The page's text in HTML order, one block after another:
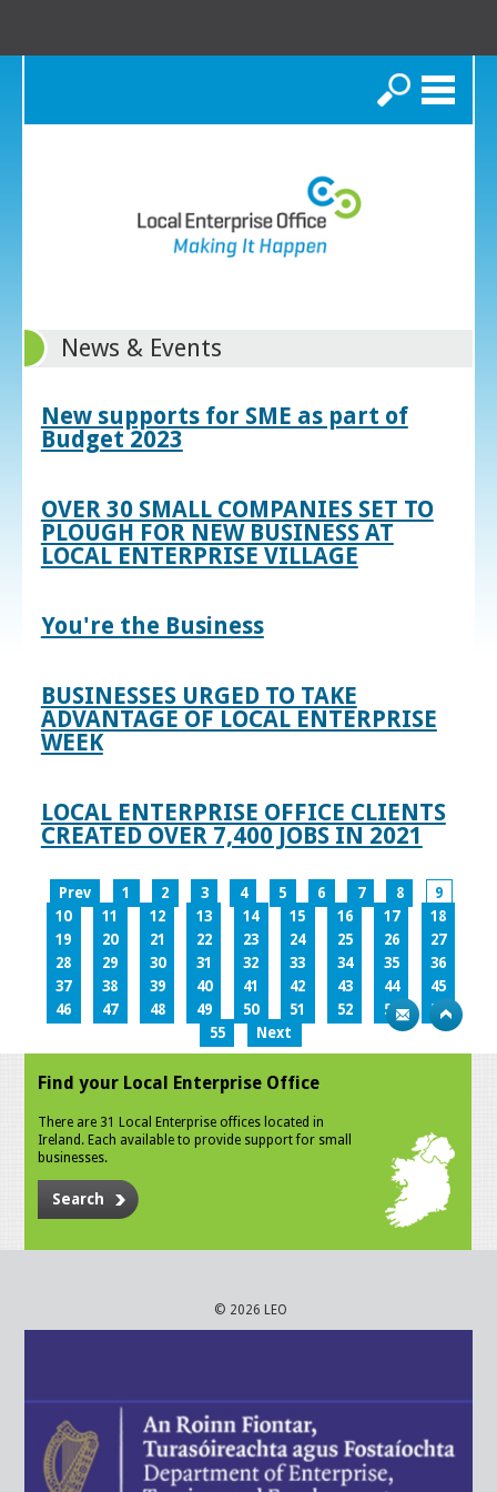
Search
News & Events
New supports for SME as part of
Budget 2023
OVER 30 SMALL COMPANIES SET TO
PLOUGH FOR NEW BUSINESS AT
LOCAL ENTERPRISE VILLAGE
You're the Business
BUSINESSES URGED TO TAKE
ADVANTAGE OF LOCAL ENTERPRISE
WEEK
LOCAL ENTERPRISE OFFICE CLIENTS
CREATED OVER 7,400 JOBS IN 2021
Prev 1 2 3 4 5 6 7 8
9
10
11 12 13 14 15 16 17
18
19
20 21 22 23 24 25 26
27
28
29 30 31 32 33 34 35
36
37
38 39 40 41 42 43 44
45
46
47 48 49 50 51 52 53
54
55
Next
Find your Local Enterprise Office
There are 31 Local Enterprise offices located in
Ireland. Each available to provide support for small
businesses.
Search
© 2026 LEO